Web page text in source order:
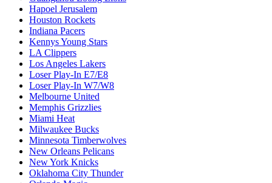
Hapoel Jerusalem
Houston Rockets
Indiana Pacers
Kennys Young Stars
LA Clippers
Los Angeles Lakers
Loser Play-In E7/E8
Loser Play-In W7/W8
Melbourne United
Memphis Grizzlies
Miami Heat
Milwaukee Bucks
Minnesota Timberwolves
New Orleans Pelicans
New York Knicks
Oklahoma City Thunder